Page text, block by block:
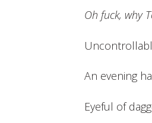
Oh fuck, why
An evening
Eyeful of